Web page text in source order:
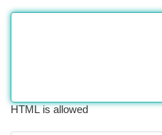
HTML is allowed